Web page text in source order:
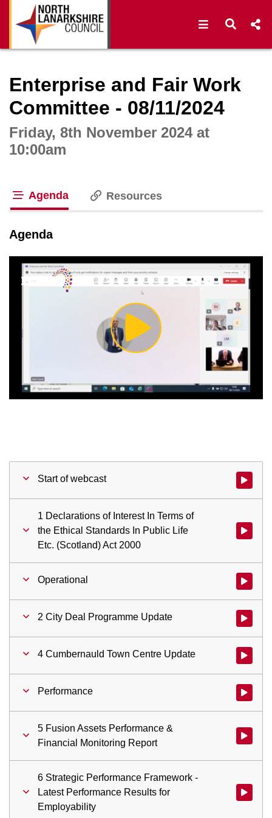
Open Open
Enterprise and Fair Work
Committee - 08/11/2024
Friday, 8th November 2024 at
10:00am
Agenda Resources
Agenda
Play
Video
Start of webcast Watch
1 Declarations of Interest In Terms of
the Ethical Standards In Public Life
Etc. (Scotland) Act 2000
Watch
Operational Watch
2 City Deal Programme Update Watch
4 Cumbernauld Town Centre Update Watch
Performance Watch
5 Fusion Assets Performance &
Financial Monitoring Report
Watch
6 Strategic Performance Framework -
Latest Performance Results for
Employability
Watch